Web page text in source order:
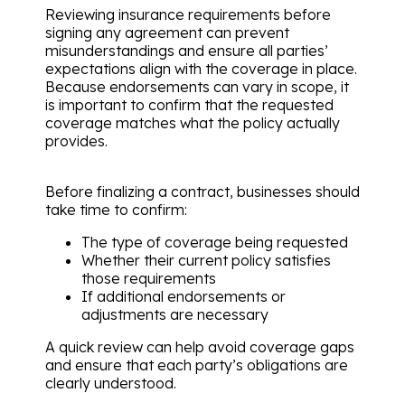
Reviewing insurance requirements before
signing any agreement can prevent
misunderstandings and ensure all parties’
expectations align with the coverage in place.
Because endorsements can vary in scope, it
is important to confirm that the requested
coverage matches what the policy actually
provides.
Before finalizing a contract, businesses should
take time to confirm:
The type of coverage being requested
Whether their current policy satisfies
those requirements
If additional endorsements or
adjustments are necessary
A quick review can help avoid coverage gaps
and ensure that each party’s obligations are
clearly understood.